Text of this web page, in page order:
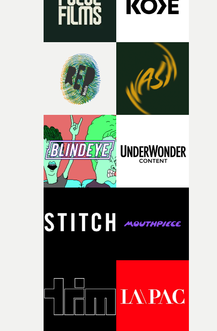
toll. Beneath the costume and performance, we see the
person underneath: someone exhausted from fighting
putting this film together," Lloyd-James explains. "It’s a
rare thing to have an artist who fully trusts and backs
of your slightly strange ideas for their song without any
questions."The idea of the rhythmic dance came to me
fairly quickly once I sat down with the track and started
thinking about what the film could become. I’d worked
with [the lead actor] Darren before, and I immediately
knew he was the right person for this piece. The
character needed someone who could carry the
physicality of the performance, but also the emotional
weight underneath it."From there, the challenge was
finding a visual language for something as intangible as
time passing. We’d been having milk deliveries made to
I think that image must have been sitting somewhere in
my subconscious. There was something about the
fragility of it, the idea of something being spilled or
and the harshness of the environments became a big
of shaping the world. Once those ideas started coming
together, it felt like the only way the film could
there, the shape of the film in my head didn’t really